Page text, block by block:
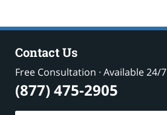
Contact Us
Free Consultation · Available 24/7
(877) 475-2905